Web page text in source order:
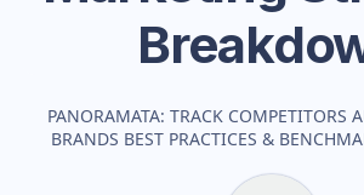
PANORAMATA: TRACK COMPETITORS
BRANDS BEST PRACTICES &